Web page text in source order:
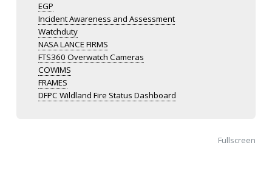
EGP
Incident Awareness and Assessment
Watchduty
NASA LANCE FIRMS
FTS360 Overwatch Cameras
COWIMS
FRAMES
DFPC Wildland Fire Status Dashboard
Fullscreen